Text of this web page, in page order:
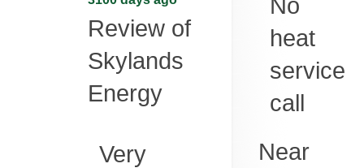
Review of
Skylands
Energy
Very
No
heat
service
call
Near